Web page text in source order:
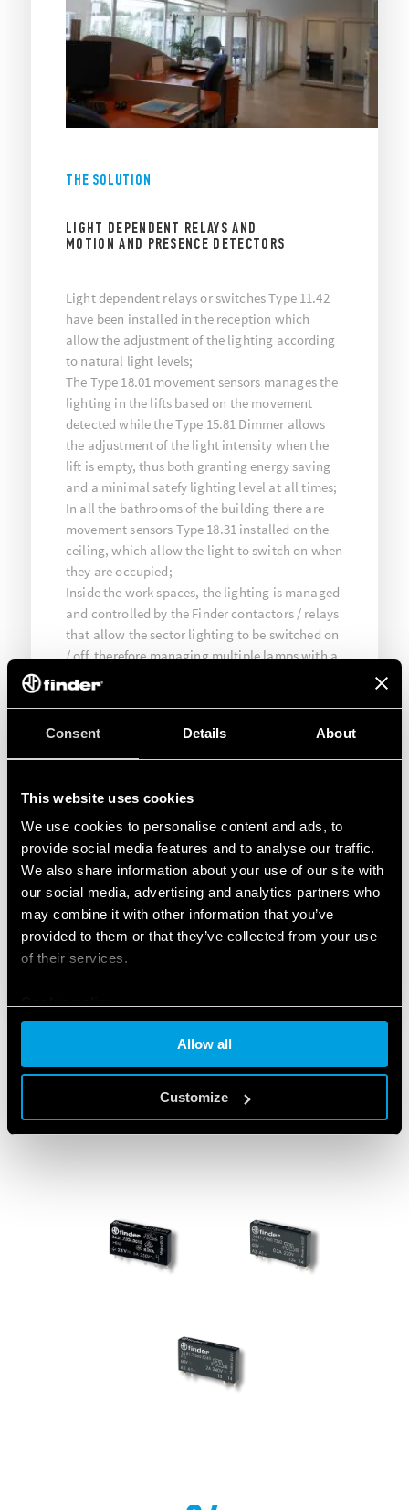
Consent Details About
This website uses cookies
We use cookies to personalise content and ads, to
provide social media features and to analyse our traffic.
We also share information about your use of our site with
our social media, advertising and analytics partners who
may combine it with other information that you’ve
provided to them or that they’ve collected from your use
of their services.
Allow all
Customize
THE SOLUTION
LIGHT DEPENDENT RELAYS AND
MOTION AND PRESENCE DETECTORS
Light dependent relays or switches Type 11.42
have been installed in the reception which
allow the adjustment of the lighting according
to natural light levels;
The Type 18.01 movement sensors manages the
lighting in the lifts based on the movement
detected while the Type 15.81 Dimmer allows
the adjustment of the light intensity when the
lift is empty, thus both granting energy saving
and a minimal satefy lighting level at all times;
In all the bathrooms of the building there are
movement sensors Type 18.31 installed on the
ceiling, which allow the light to switch on when
they are occupied;
Inside the work spaces, the lighting is managed
and controlled by the Finder contactors / relays
that allow the sector lighting to be switched on
/ off, therefore managing multiple lamps with a
single button.
FEATURED PRODUCTS